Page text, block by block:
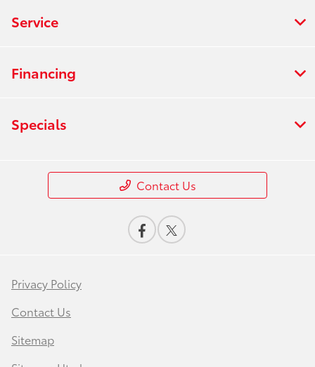
Service
Financing
Specials
Contact Us
Privacy Policy
Contact Us
Sitemap